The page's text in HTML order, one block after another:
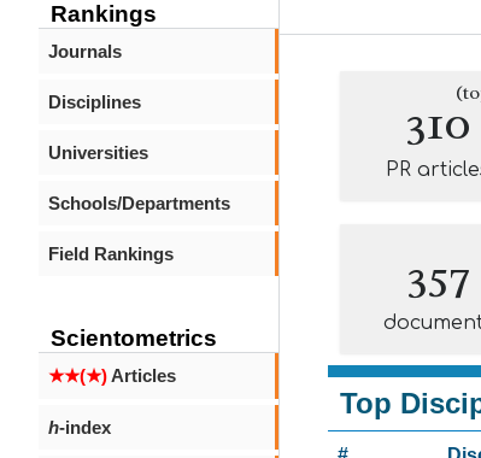
Rankings
Journals
Disciplines
Universities
Schools/Departments
Field Rankings
Scientometrics
★★(★)Articles
h-index
310
PR
357
Top